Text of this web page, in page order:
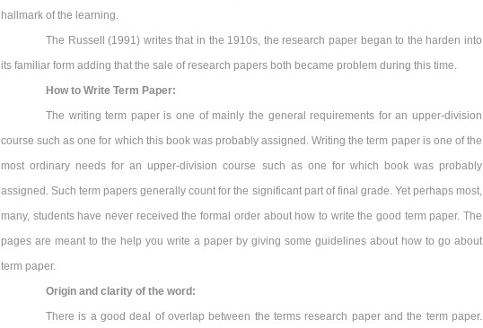
hallmark of the learning.
The Russell (1991) writes that in the 1910s, the research paper began to the harden into
its familiar form adding that the sale of research papers both became problem during this time.
How to Write Term Paper:
The writing term paper is one of mainly the general requirements for an upper-division
course such as one for which this book was probably assigned. Writing the term paper is one of the
most ordinary needs for an upper-division course such as one for which book was probably
assigned. Such term papers generally count for the significant part of final grade. Yet perhaps most,
many, students have never received the formal order about how to write the good term paper. The
pages are meant to the help you write a paper by giving some guidelines about how to go about
term paper.
Origin and clarity of the word:
There is a good deal of overlap between the terms research paper and the term paper.